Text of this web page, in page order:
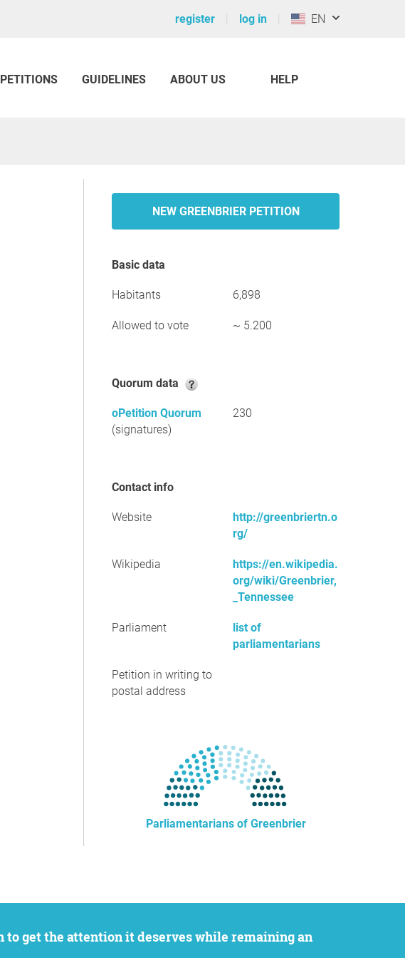
register log in EN
PETITIONS GUIDELINES ABOUT US HELP
NEW GREENBRIER PETITION
Basic data
Habitants 6,898
Allowed to vote ~ 5.200
Quorum data
oPetition Quorum
(signatures)
230
Contact info
Website
http://greenbriertn.o
rg/
Wikipedia
https://en.wikipedia.
org/wiki/Greenbrier,
_Tennessee
Parliament
list of
parliamentarians
Petition in writing to
postal address
Parliamentarians of Greenbrier